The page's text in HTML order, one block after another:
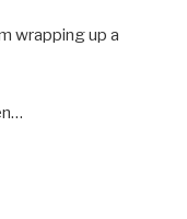
wrapping up a